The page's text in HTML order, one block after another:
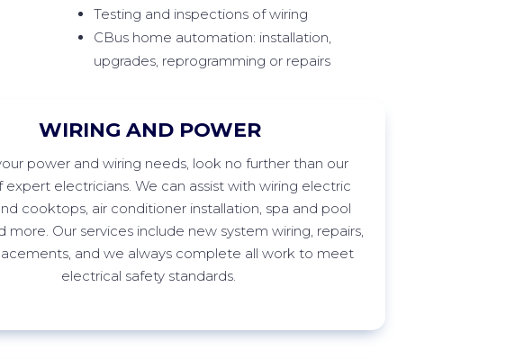
Testing and inspections of wiring
CBus home automation: installation,
upgrades, reprogramming or repairs
WIRING AND POWER
power and wiring needs, look no further than our
expert electricians. We can assistwith wiring electric
cooktops, air conditioner installation, spa and pool
more. Our services include new system wiring, repairs,
and we always complete all work to meet
electrical safety standards.